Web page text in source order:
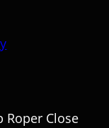
Roper Close